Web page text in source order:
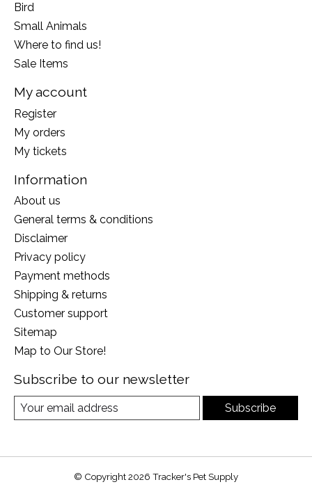
Bird
Small Animals
Where to find us!
Sale Items
My account
Register
My orders
My tickets
Information
About us
General terms & conditions
Disclaimer
Privacy policy
Payment methods
Shipping & returns
Customer support
Sitemap
Map to Our Store!
Subscribe to our newsletter
Subscribe
© Copyright 2026 Tracker's Pet Supply